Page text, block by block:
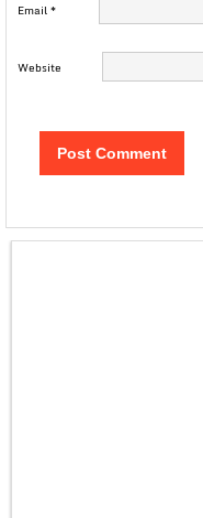
Email*
Website